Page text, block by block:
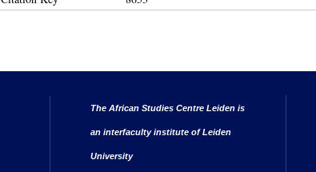
The African Studies Centre Leiden is
an interfaculty institute of Leiden
University